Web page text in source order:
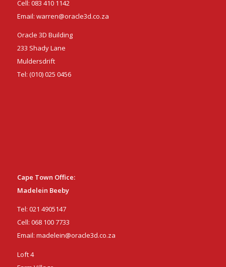
Cell: 083 410 1142
Email: warren@oracle3d.co.za
Oracle 3D Building
233 Shady Lane
Muldersdrift
Tel: (010) 025 0456
Cape Town Office:
Madelein Beeby
Tel: 021 4905147
Cell: 068 100 7733
Email: madelein@oracle3d.co.za
Loft 4